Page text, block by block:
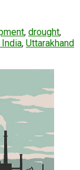
, drought,
India, Uttarakhand